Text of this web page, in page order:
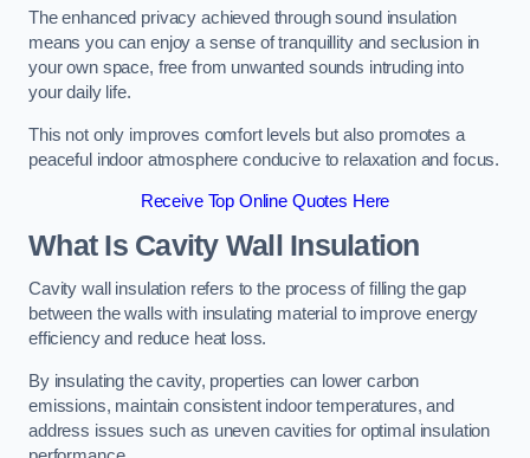
The enhanced privacy achieved through sound insulation
means you can enjoy a sense of tranquillity and seclusion in
your own space, free from unwanted sounds intruding into
your daily life.
This not only improves comfort levels but also promotes a
peaceful indoor atmosphere conducive to relaxation and focus.
Receive Top Online Quotes Here
What Is Cavity Wall Insulation
Cavity wall insulation refers to the process of filling the gap
between the walls with insulating material to improve energy
efficiency and reduce heat loss.
By insulating the cavity, properties can lower carbon
emissions, maintain consistent indoor temperatures, and
address issues such as uneven cavities for optimal insulation